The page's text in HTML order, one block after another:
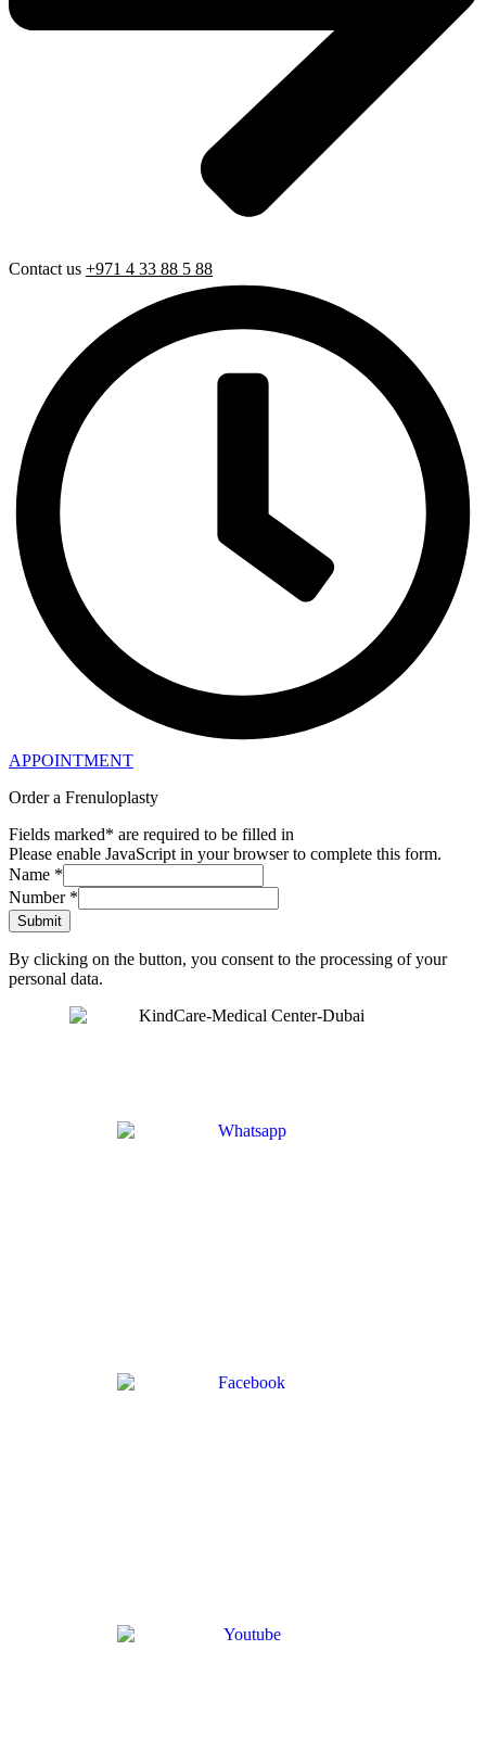
Contact us +971 4 33 88 5 88
APPOINTMENT
Order a Frenuloplasty
Fields marked* are required to be filled in
Please enable JavaScript in your browser to complete this form.
Name *
Number *
Submit
By clicking on the button, you consent to the processing of your
personal data.